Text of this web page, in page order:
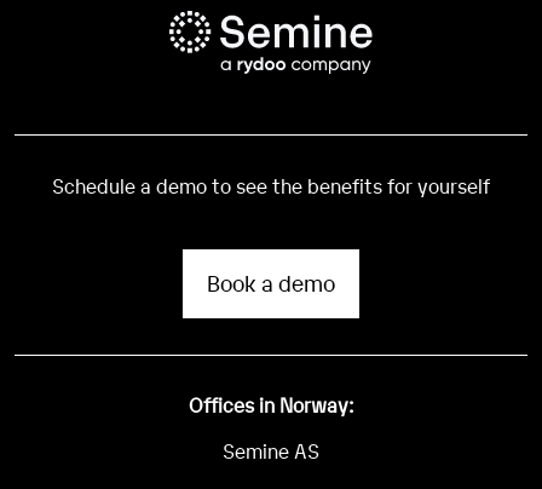
Schedule a demo to see the benefits for yourself
Book a demo
Offices in Norway:
Semine AS